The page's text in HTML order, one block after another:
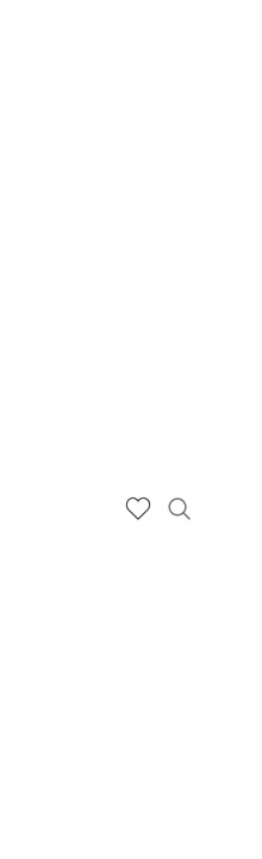
Easter vacations!
Easter vacations will
under the Breton
Granit Rose is full of
and friends over the
of Trégastel,
many aquatic
your mind!
ground, an egg hunt at
lovers. Or maybe
to the farm? At La
Florence and their
welcome your family
discovery.
Granite Coast also
air! For your
our activities to set